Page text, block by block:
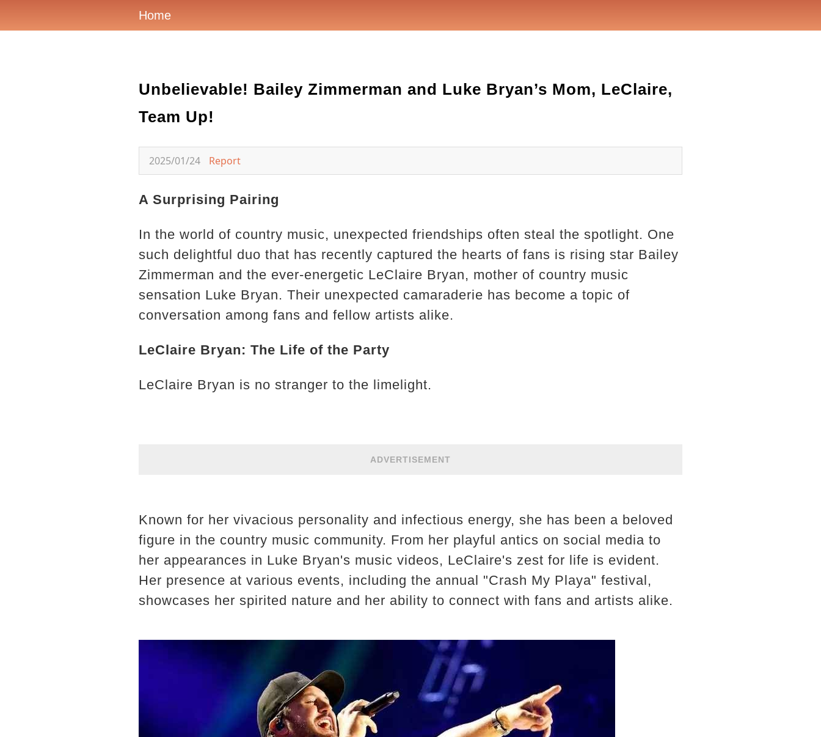
Home
Unbelievable! Bailey Zimmerman and Luke Bryan’s Mom, LeClaire,
Team Up!
2025/01/24 Report
A Surprising Pairing
In the world of country music, unexpected friendships often steal the spotlight. One
such delightful duo that has recently captured the hearts of fans is rising star Bailey
Zimmerman and the ever-energetic LeClaire Bryan, mother of country music
sensation Luke Bryan. Their unexpected camaraderie has become a topic of
conversation among fans and fellow artists alike.
LeClaire Bryan: The Life of the Party
LeClaire Bryan is no stranger to the limelight.
ADVERTISEMENT
Known for her vivacious personality and infectious energy, she has been a beloved
figure in the country music community. From her playful antics on social media to
her appearances in Luke Bryan's music videos, LeClaire's zest for life is evident.
Her presence at various events, including the annual "Crash My Playa" festival,
showcases her spirited nature and her ability to connect with fans and artists alike.